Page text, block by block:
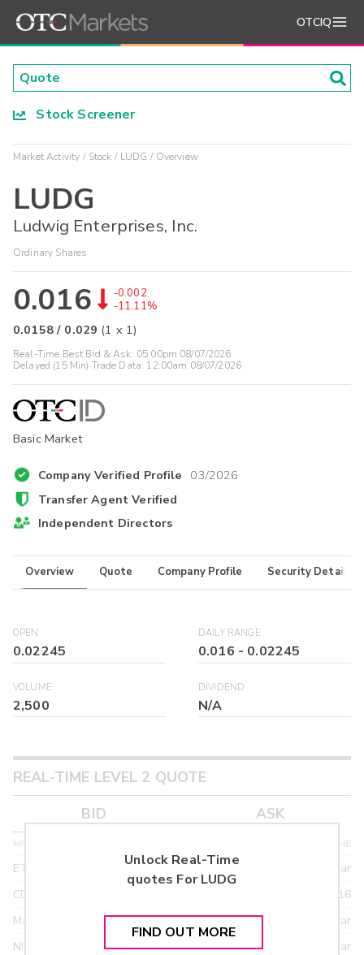
OTCIQ
Stock Screener
Market Activity Stock LUDG Overview
LUDG
Ludwig Enterprises, Inc.
Ordinary Shares
0.016
-0.002
-11.11%
0.0158/ 0.029 (1 x 1)
Real-Time Best Bid & Ask: 05:00pm 08/07/2026
Delayed (15 Min) Trade Data: 12:00am 08/07/2026
Basic Market
Company Verified Profile 03/2026
Transfer Agent Verified
Independent Directors
Overview Quote Company Profile Security Details
OPEN
0.02245
DAILY RANGE
0.016 - 0.02245
VOLUME
2,500
DIVIDEND
N/A
REAL-TIME LEVEL 2 QUOTE
BID
ASK
MPID TIME
ETRF 24.90
>year
CDEL
03/16
MACM
18.95
>year
NITE
18.95
>year
Unlock Real-Time
quotes ForLUDG
FIND OUT MORE